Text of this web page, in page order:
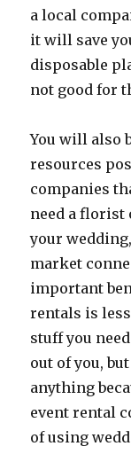
a local
it will save
disposable
not good for
You will also
resources
companies
need a florist
your
market
important
rentals is
stuff you
out of you,
anything
event rental
of using